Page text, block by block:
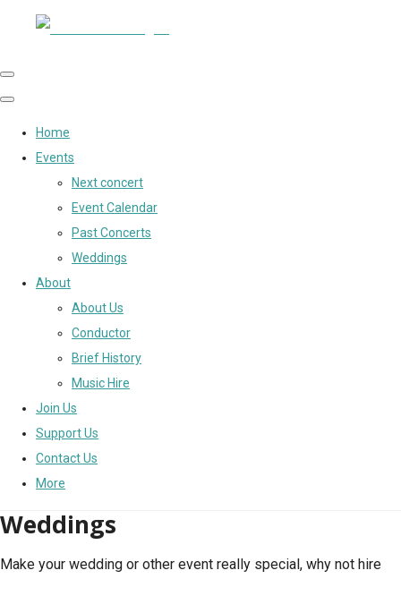
Home
Events
Next concert
Event Calendar
Past Concerts
Weddings
About
About Us
Conductor
Brief History
Music Hire
Join Us
Support Us
Contact Us
More
Weddings
Make your wedding or other event really special, why not hire